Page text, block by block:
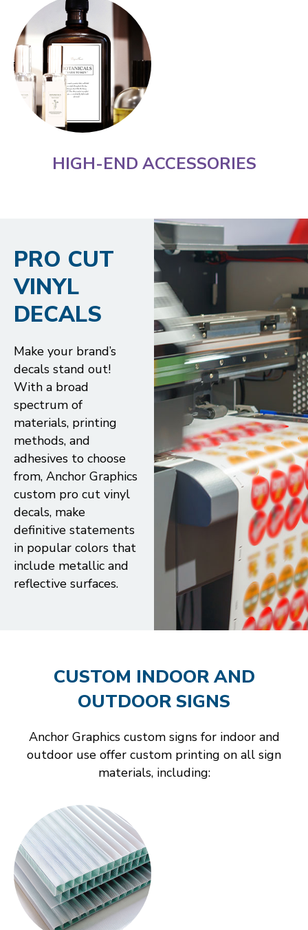
HIGH-END ACCESSORIES
PRO CUT
VINYL
DECALS
Make your brand’s
decals stand out!
With a broad
spectrum of
materials, printing
methods, and
adhesives to choose
from, Anchor Graphics
custom pro cut vinyl
decals, make
definitive statements
in popular colors that
include metallic and
reflective surfaces.
CUSTOM INDOOR AND
OUTDOOR SIGNS
Anchor Graphics custom signs for indoor and
outdoor use offer custom printing on all sign
materials, including: